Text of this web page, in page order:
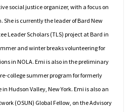
social justice organizer, with a focus on
She is currently the leader of Bard New
Leader Scholars (TLS) project at Bard in
and winter breaks volunteering for
in NOLA. Emi is also in the preliminary
college summer program for formerly
Hudson Valley, New York. Emi is also an
(OSUN) Global Fellow, on the Advisory